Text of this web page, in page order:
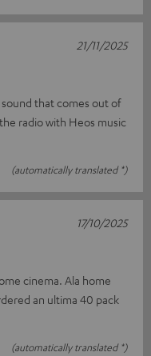
that comes out of
radio with Heos music
(automatically translated *)
21/11/2025
cinema. Ala home
an ultima 40 pack
(automatically translated *)
17/10/2025